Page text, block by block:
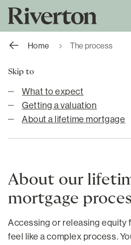
Home The process
Skip to
What to expect
Getting a valuation
About a lifetime mortgage
About our
mortgage
Accessing or releasing equity
feel like a complex process.